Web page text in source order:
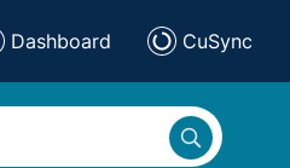
Dashboard CuSync